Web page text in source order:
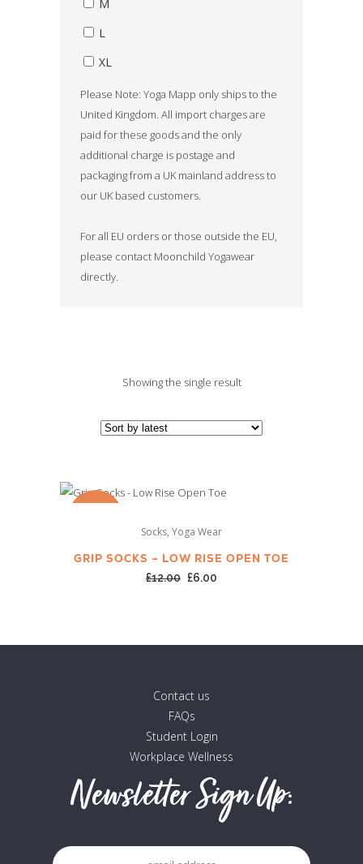
M
L
XL
Please Note: Yoga Mapp only ships to the
United Kingdom. All import charges are
paid for these goods and the only
additional charge is postage and
packaging from a UK mainland address to
our UK based customers.
For all EU orders or those outside the EU,
please contact Moonchild Yogawear
directly.
Showing the single result
Socks, Yoga Wear
GRIP SOCKS – LOW RISE OPEN TOE
£12.00 Original
£6.00
Contact us
FAQs
Student Login
Workplace Wellness
Newsletter Sign Up: